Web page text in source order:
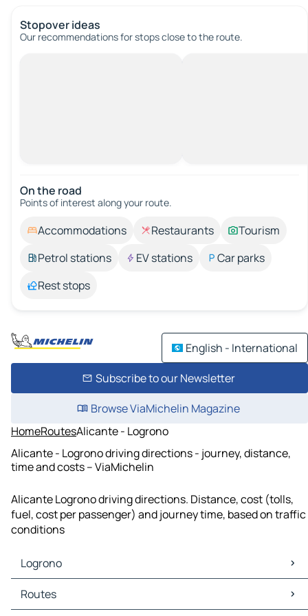
Stopover ideas
Our recommendations for stops close to the route.
On the road
Points of interest along your route.
Accommodations Restaurants
Tourism
Petrol stations
EV stations
Car parks
Rest stops
English - International
Subscribe to our Newsletter
Browse ViaMichelin Magazine
HomeRoutesAlicante - Logrono
Alicante - Logrono driving directions - journey, distance,
time and costs – ViaMichelin
Alicante Logrono driving directions. Distance, cost (tolls,
fuel, cost per passenger) and journey time, based on traffic
conditions
Logrono
Logrono Maps
Logrono Traffic
Routes